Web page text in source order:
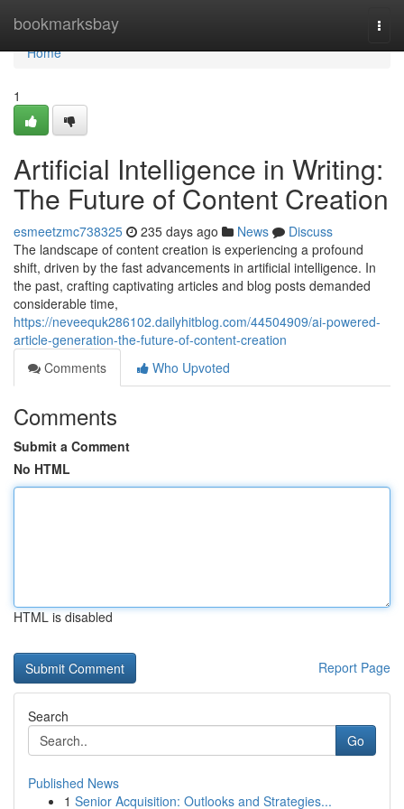
bookmarksbay
Home
Home
1
Artificial Intelligence in Writing:
The Future of Content Creation
esmeetzmc738325 235 days ago News
Discuss
The landscape of content creation is experiencing a profound
shift, driven by the fast advancements in artificial intelligence. In
the past, crafting captivating articles and blog posts demanded
considerable time,
https://neveequk286102.dailyhitblog.com/44504909/ai-powered-
article-generation-the-future-of-content-creation
Comments
Who Upvoted
Comments
Submit a Comment
No HTML
HTML is disabled
Report Page
Search
Go
Published News
1 Senior Acquisition: Outlooks and Strategies...